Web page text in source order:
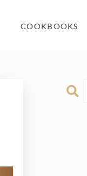
COOKBOOKS